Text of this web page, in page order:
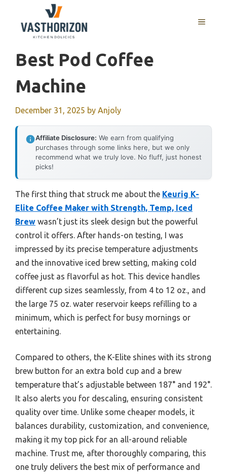
content
MENU
Best Pod Coffee
Machine
December 31, 2025 by Anjoly
Affiliate Disclosure: We earn from qualifying
purchases through some links here, but we only
recommend what we truly love. No fluff, just honest
picks!
The first thing that struck me about the Keurig K-
Elite Coffee Maker with Strength, Temp, Iced
Brew wasn’t just its sleek design but the powerful
control it offers. After hands-on testing, I was
impressed by its precise temperature adjustments
and the innovative iced brew setting, making cold
coffee just as flavorful as hot. This device handles
different cup sizes seamlessly, from 4 to 12 oz., and
the large 75 oz. water reservoir keeps refilling to a
minimum, which is perfect for busy mornings or
entertaining.
Compared to others, the K-Elite shines with its strong
brew button for an extra bold cup and a brew
temperature that’s adjustable between 187° and 192°.
It also alerts you for descaling, ensuring consistent
quality over time. Unlike some cheaper models, it
balances durability, customization, and convenience,
making it my top pick for an all-around reliable
machine. Trust me, after thoroughly comparing, this
one truly delivers the best mix of performance and